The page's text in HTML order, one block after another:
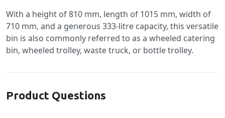
With a height of 810 mm, length of 1015 mm, width of
710 mm, and a generous 333-litre capacity, this versatile
bin is also commonly referred to as a wheeled catering
bin, wheeled trolley, waste truck, or bottle trolley.
Product Questions